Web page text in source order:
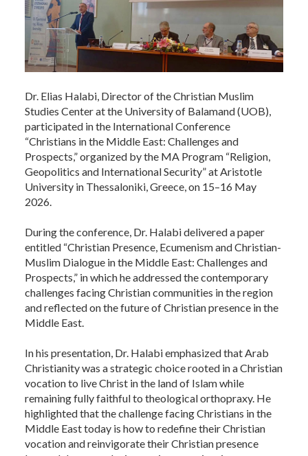
Dr. Elias Halabi, Director of the Christian Muslim
Studies Center at the University of Balamand (UOB),
participated in the International Conference
“Christians in the Middle East: Challenges and
Prospects,” organized by the MA Program “Religion,
Geopolitics and International Security” at Aristotle
University in Thessaloniki, Greece, on 15–16 May
2026.
During the conference, Dr. Halabi delivered a paper
entitled “Christian Presence, Ecumenism and Christian-
Muslim Dialogue in the Middle East: Challenges and
Prospects,” in which he addressed the contemporary
challenges facing Christian communities in the region
and reflected on the future of Christian presence in the
Middle East.
In his presentation, Dr. Halabi emphasized that Arab
Christianity was a strategic choice rooted in a Christian
vocation to live Christ in the land of Islam while
remaining fully faithful to theological orthopraxy. He
highlighted that the challenge facing Christians in the
Middle East today is how to redefine their Christian
vocation and reinvigorate their Christian presence